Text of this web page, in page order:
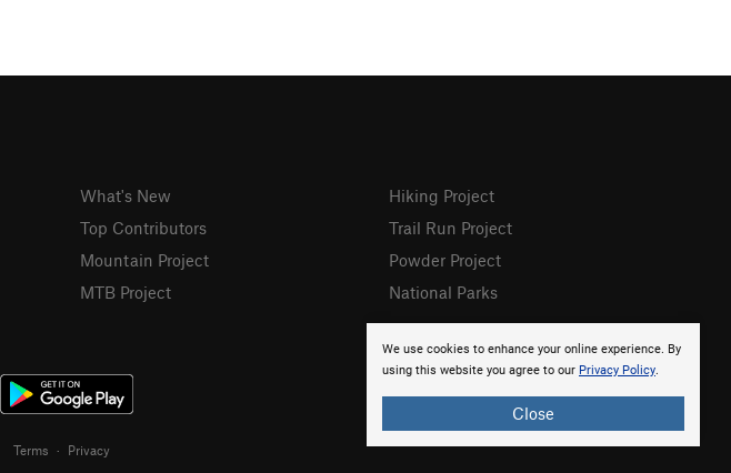
We use cookies to enhance your online experience. By
using this website you agree to our Privacy Policy.
Close
What's New
Top Contributors
Mountain Project
MTB Project
Hiking Project
Trail Run Project
Powder Project
National Parks
Terms · Privacy